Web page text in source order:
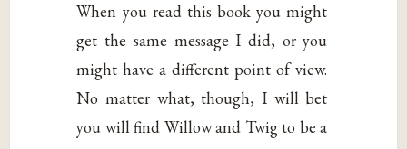
When you read this book you might
get the same message I did, or you
might have a different point of view.
No matter what, though, I will bet
you will find Willow and Twig to be a